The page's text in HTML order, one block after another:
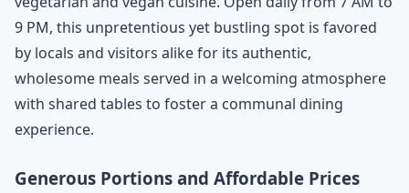
9 PM, this unpretentious yet bustling spot is favored
by locals and visitors alike for its authentic,
wholesome meals served in a welcoming atmosphere
with shared tables to foster a communal dining
experience.
Generous Portions and Affordable Prices